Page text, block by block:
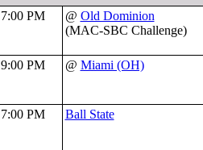
7:00 PM @ Old Dominion
(MAC-SBC Challenge)
9:00 PM @ Miami (OH)
7:00 PM Ball State